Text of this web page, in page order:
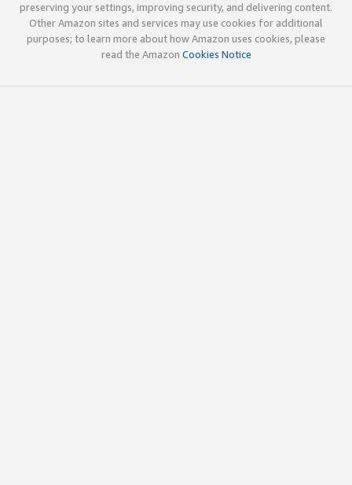
preserving your settings, improving security, and delivering content.
Other Amazon sites and services may use cookies for additional
purposes; to learn more about how Amazon uses cookies, please
read the Amazon Cookies Notice